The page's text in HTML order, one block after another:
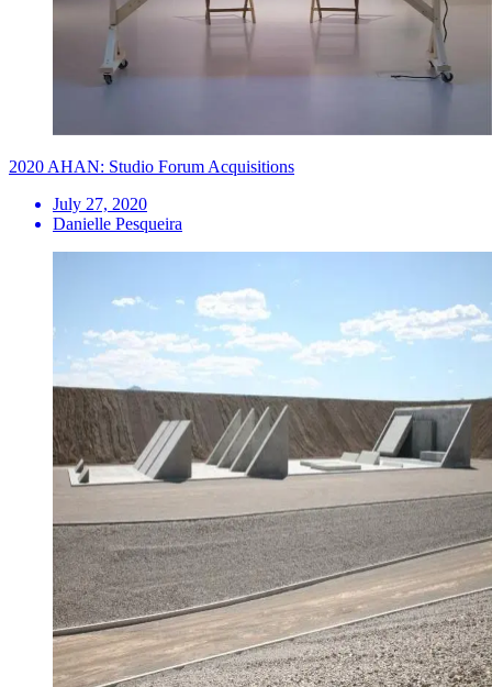
2020 AHAN: Studio Forum Acquisitions
July 27, 2020
Danielle Pesqueira